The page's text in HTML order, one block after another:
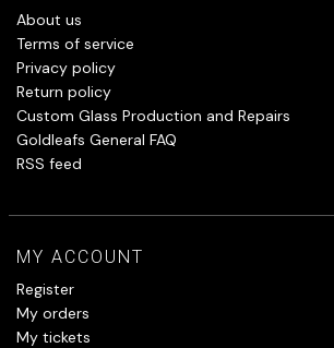
About us
Terms of service
Privacy policy
Return policy
Custom Glass Production and Repairs
Goldleafs General FAQ
RSS feed
MY ACCOUNT
Register
My orders
My tickets